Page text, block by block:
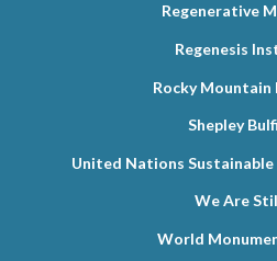
Regenerative
Regenesis
Rocky
Shepley
United Nations
We Are
World